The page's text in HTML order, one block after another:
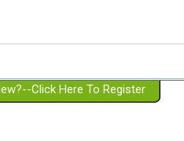
Girlfriend with BPD
Spouse with BPD
a Failed Romantic Relationship
On-line CBT
Member workshops
Click Here To Register